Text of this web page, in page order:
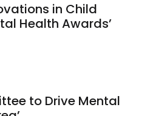
in Child
Health Awards’
to Drive Mental